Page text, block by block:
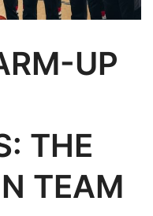
UP
THE
TEAM